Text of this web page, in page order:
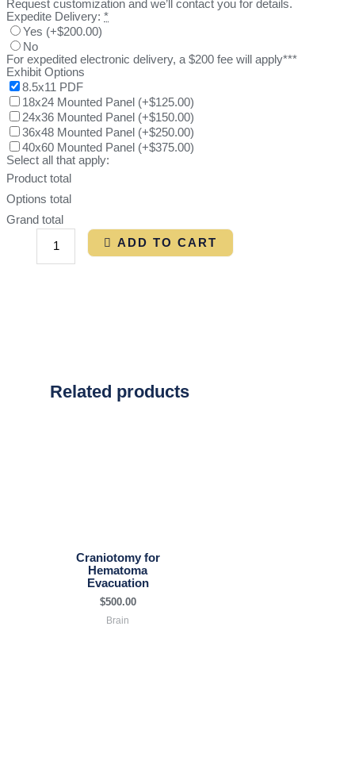
Request customization and we’ll contact you for details.
Expedite Delivery: *
Yes (+$200.00)
No
For expedited electronic delivery, a $200 fee will apply***
Exhibit Options
8.5x11 PDF
18x24 Mounted Panel (+$125.00)
24x36 Mounted Panel (+$150.00)
36x48 Mounted Panel (+$250.00)
40x60 Mounted Panel (+$375.00)
Select all that apply:
Product total
Options total
Grand total
ADD TO CART
Related products
Craniotomy for
Hematoma
Evacuation
$500.00
Brain